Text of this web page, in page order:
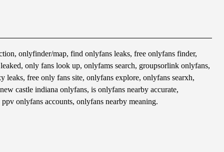
onlyfinder/map, find onlyfans leaks, free onlyfans finder,
only fans look up, onlyfams search, groupsorlink onlyfans,
leaks, free only fans site, onlyfans explore, onlyfans searxh,
castle indiana onlyfans, is onlyfans nearby accurate,
onlyfans accounts, onlyfans nearby meaning.